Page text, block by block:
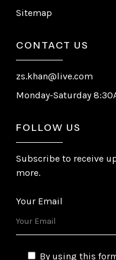
Sitemap
CONTACT US
zs.khan@live.com
Monday-Saturday
FOLLOW US
Subscribe to receive
more.
Your Email
By using this